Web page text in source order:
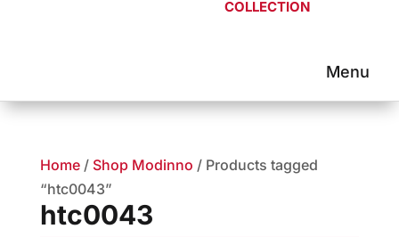
COLLECTION
Home/ Shop Modinno / Products tagged
“htc0043”
htc0043